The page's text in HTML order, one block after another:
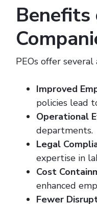
PEOs offer
Improved
policies lead
Operational
departments.
Legal
expertise in
Cost
enhanced
Fewer